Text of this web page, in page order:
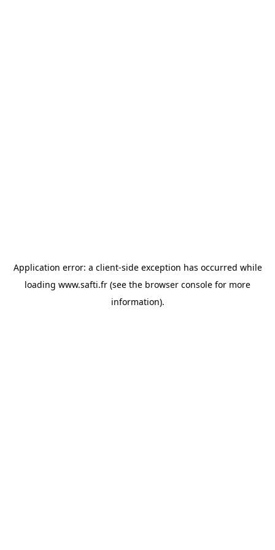
Application error: a client-side exception has occurred while
loading www.safti.fr (see the browser console for more
information).